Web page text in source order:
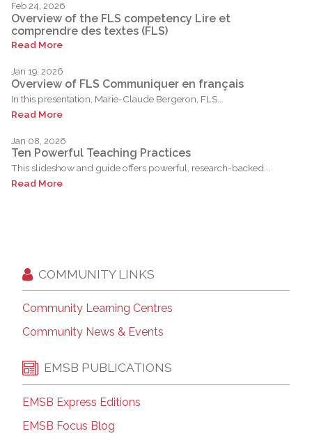
Feb 24, 2026
Overview of the FLS competency Lire et
comprendre des textes (FLS)
Read More
Jan 19, 2026
Overview of FLS Communiquer en français
In this presentation, Marie-Claude Bergeron, FLS...
Read More
Jan 08, 2026
Ten Powerful Teaching Practices
This slideshow and guide offers powerful, research-backed...
Read More
COMMUNITY LINKS
Community Learning Centres
Community News & Events
EMSB PUBLICATIONS
EMSB Express Editions
EMSB Focus Blog